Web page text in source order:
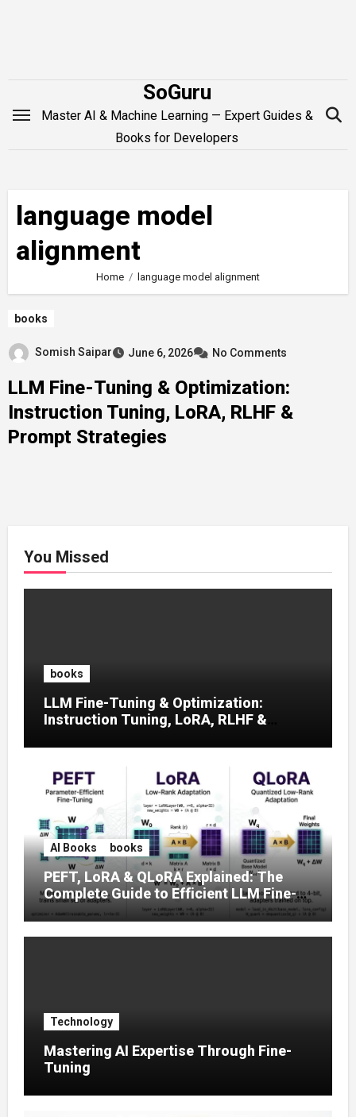
SoGuru
Master AI & Machine Learning — Expert Guides &
Books for Developers
language model
alignment
Home language model alignment
books
Somish Saipar June 6, 2026 No Comments
LLM Fine-Tuning & Optimization:
Instruction Tuning, LoRA, RLHF &
Prompt Strategies
You Missed
books
LLM Fine-Tuning & Optimization:
Instruction Tuning, LoRA, RLHF &
AI Books books
PEFT, LoRA & QLoRA Explained: The
Complete Guide to Efficient LLM Fine-
Tuning (2025)
Technology
Mastering AI Expertise Through Fine-
Tuning